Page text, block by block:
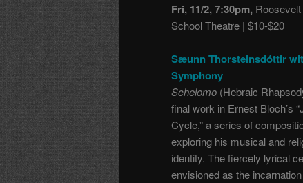
Fri, 11/2, 7:30pm,
School Theatre | $10-$20
Sæunn Thorsteinsdóttir
Symphony
Schelomo (Hebraic
final work in Ernest Bloch’s
Cycle,” a series of
exploring his musical and
identity. The fiercely lyrical
envisioned as the